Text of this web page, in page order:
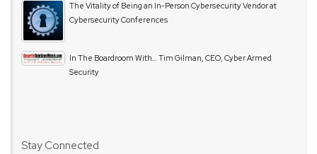
The Vitality of Being an In-Person Cybersecurity Vendor at
Cybersecurity Conferences
In The Boardroom With… Tim Gilman, CEO, Cyber Armed
Security
Stay Connected